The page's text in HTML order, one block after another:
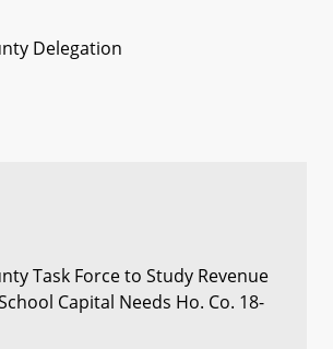
Delegation
Task Force to Study Revenue
Capital Needs Ho. Co. 18-